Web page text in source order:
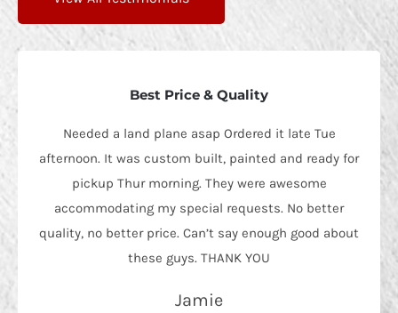
Best Price & Quality
Needed a land plane asap Ordered it late Tue
afternoon. It was custom built, painted and ready for
pickup Thur morning. They were awesome
accommodating my special requests. No better
quality, no better price. Can’t say enough good about
these guys. THANK YOU
Jamie